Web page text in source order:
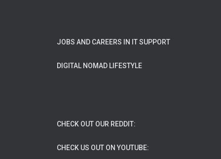
JOBS AND CAREERS IN IT SUPPORT
DIGITAL NOMAD LIFESTYLE
CHECK OUT OUR REDDIT:
CHECK US OUT ON YOUTUBE: